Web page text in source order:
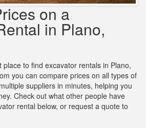
on a
in Plano,
place to find excavator rentals in Plano,
you can compare prices on all types of
suppliers in minutes, helping you
Check out what other people have
rental below, or request a quote to